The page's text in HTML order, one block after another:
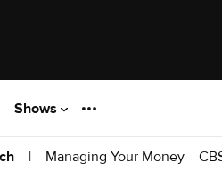
Shows
| Managing Your Money